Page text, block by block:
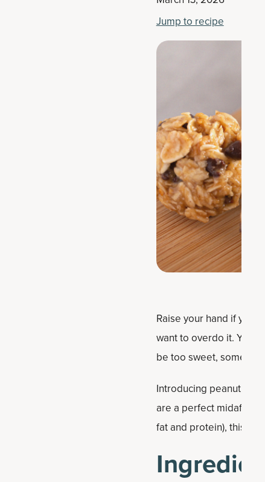
Jump to recipe
Raise your hand if
want to overdo it. You
be too sweet, some
Introducing peanut
are a perfect
fat and protein), this